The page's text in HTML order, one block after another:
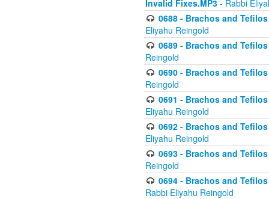
Invalid Fixes.MP3 - Rabbi
0688 - Brachos and
Eliyahu Reingold
0689 - Brachos and
Reingold
0690 - Brachos and
Reingold
0691 - Brachos and
Eliyahu Reingold
0692 - Brachos and
Eliyahu Reingold
0693 - Brachos and
Reingold
0694 - Brachos and
Rabbi Eliyahu Reingold